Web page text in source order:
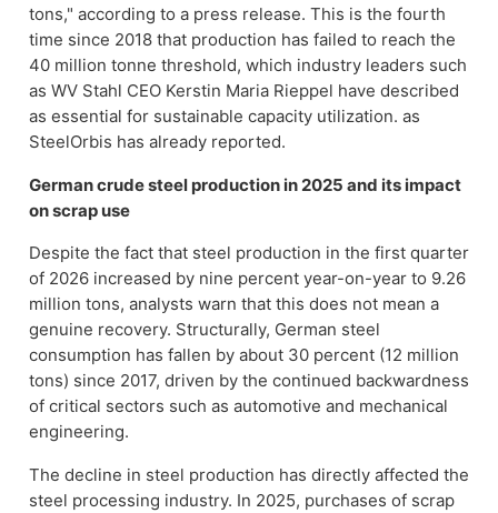
tons," according to a press release. This is the fourth
time since 2018 that production has failed to reach the
40 million tonne threshold, which industry leaders such
as WV Stahl CEO Kerstin Maria Rieppel have described
as essential for sustainable capacity utilization. as
SteelOrbis has already reported.
German crude steel production in 2025 and its impact
on scrap use
Despite the fact that steel production in the first quarter
of 2026 increased by nine percent year-on-year to 9.26
million tons, analysts warn that this does not mean a
genuine recovery. Structurally, German steel
consumption has fallen by about 30 percent (12 million
tons) since 2017, driven by the continued backwardness
of critical sectors such as automotive and mechanical
engineering.
The decline in steel production has directly affected the
steel processing industry. In 2025, purchases of scrap